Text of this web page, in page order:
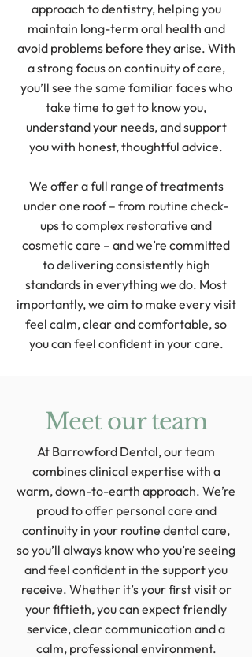
approach to dentistry, helping you
maintain long-term oral health and
avoid problems before they arise. With
a strong focus on continuity of care,
you’ll see the same familiar faces who
take time to get to know you,
understand your needs, and support
you with honest, thoughtful advice.
We offer a full range of treatments
under one roof – from routine check-
ups to complex restorative and
cosmetic care – and we’re committed
to delivering consistently high
standards in everything we do. Most
importantly, we aim to make every visit
feel calm, clear and comfortable, so
you can feel confident in your care.
Meet our team
At Barrowford Dental, our team
combines clinical expertise with a
warm, down-to-earth approach. We’re
proud to offer personal care and
continuity in your routine dental care,
so you’ll always know who you’re seeing
and feel confident in the support you
receive. Whether it’s your first visit or
your fiftieth, you can expect friendly
service, clear communication and a
calm, professional environment.